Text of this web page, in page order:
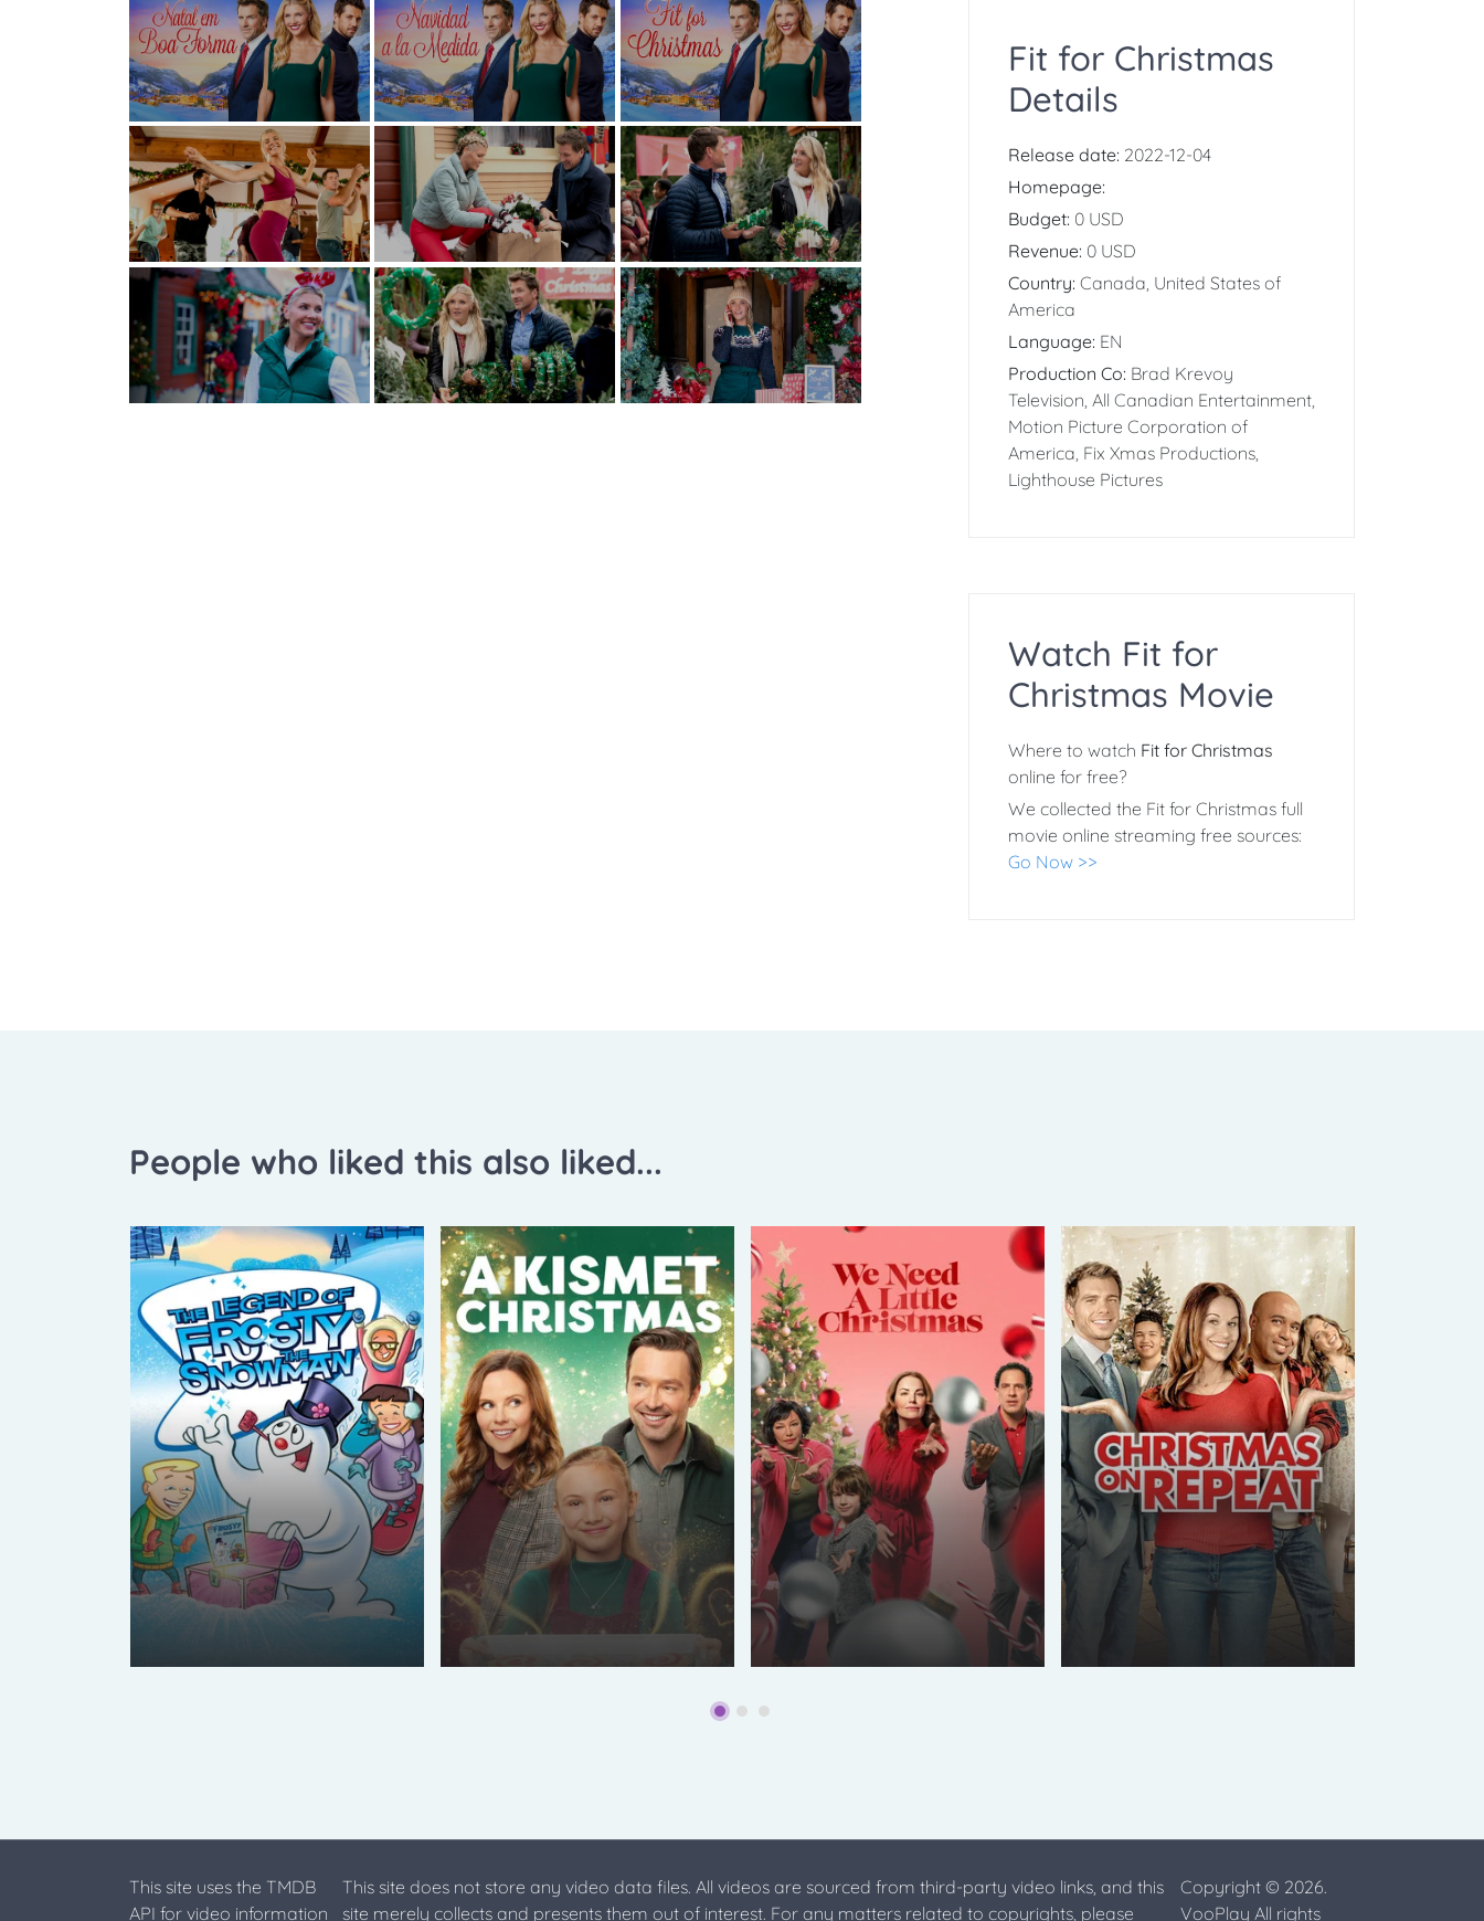
Fit for Christmas
Details
Release date: 2022-12-04
Homepage:
Budget: 0 USD
Revenue: 0 USD
Country: Canada, United States of
America
Language: EN
Production Co: Brad Krevoy
Television, All Canadian Entertainment,
Motion Picture Corporation of
America, Fix Xmas Productions,
Lighthouse Pictures
Watch Fit for
Christmas Movie
Where to watch Fit for Christmas
online for free?
We collected the Fit for Christmas full
movie online streaming free sources:
Go Now >>
People who liked this also liked...
This site uses the TMDB
API for video information
This site does not store any video data files. All videos are sourced from third-party video links, and this
site merely collects and presents them out of interest. For any matters related to copyrights, please
Copyright © 2026.
VooPlay All rights